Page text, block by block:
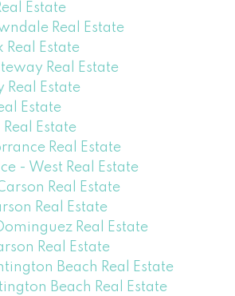
Estate
Real Estate
Real Estate
Real Estate
Real Estate
Estate
Estate
Real Estate
- West Real Estate
Real Estate
Real Estate
Real Estate
Real Estate
Beach Real Estate
Beach Real Estate